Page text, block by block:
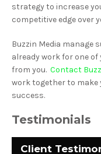
strategy to increase
competitive edge over
Buzzin Media manage
already work for one
from you. Contact
work together to make
success.
Testimonials
Client